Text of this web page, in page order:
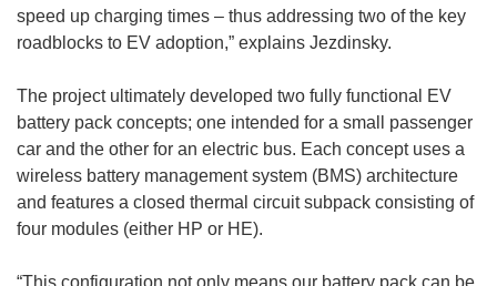
speed up charging times – thus addressing two of the key
roadblocks to EV adoption,” explains Jezdinsky.
The project ultimately developed two fully functional EV
battery pack concepts; one intended for a small passenger
car and the other for an electric bus. Each concept uses a
wireless battery management system (BMS) architecture
and features a closed thermal circuit subpack consisting of
four modules (either HP or HE).
“This configuration not only means our battery pack can be